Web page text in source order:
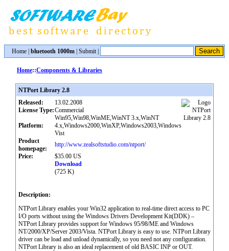
Home bluetooth 1000m Submit|
Home::Components & Libraries
NTPort Library 2.8
Released:
13.02.2008
License Type:Commercial
Platform:
Win95,Win98,WinME,WinNT 3.x,WinNT
4.x,Windows2000,WinXP,Windows2003,Windows
Vist
Product
homepage:
http://www.zealsoftstudio.com/ntport/
Price:
$35.00 US
Download
(725 K)
Description:
NTPort Library enables your Win32 application to real-time direct access to PC
I/O ports without using the Windows Drivers Development Kit(DDK) –
NTPort Library provides support for Windows 95/98/ME and Windows
NT/2000/XP/Server 2003/Vista. NTPort Library is easy to use. NTPort Library
driver can be load and unload dynamically, so you need not any configuration.
NTPort Library is also an ideal replacement of old BASIC INP or OUT.